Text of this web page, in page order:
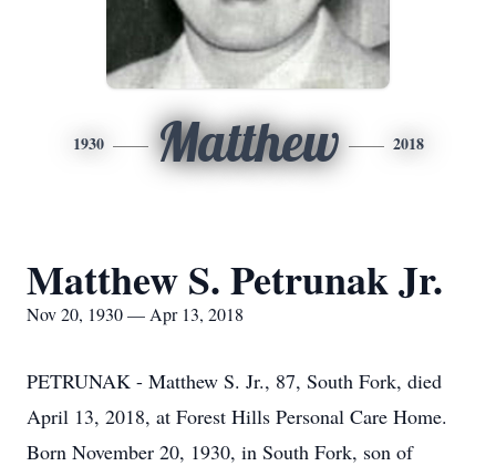
1930 Matthew 2018
Matthew S. Petrunak Jr.
Nov 20, 1930 — Apr 13, 2018
PETRUNAK - Matthew S. Jr., 87, South Fork, died
April 13, 2018, at Forest Hills Personal Care Home.
Born November 20, 1930, in South Fork, son of